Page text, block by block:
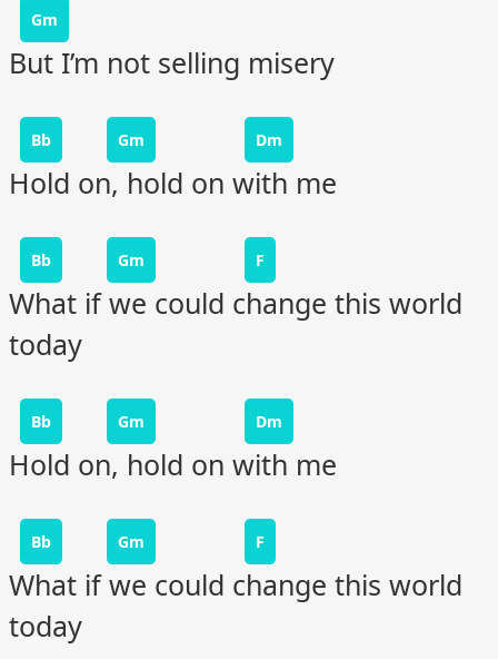
Gm
But I’m not selling misery
Bb Gm Dm
Hold on, hold on with me
Bb Gm F
What if we could change this world
today
Bb Gm Dm
Hold on, hold on with me
Bb Gm F
What if we could change this world
today